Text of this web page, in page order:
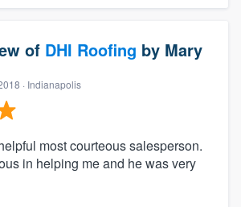
of DHI Roofing by Mary
· Indianapolis
most courteous salesperson.
in helping me and he was very